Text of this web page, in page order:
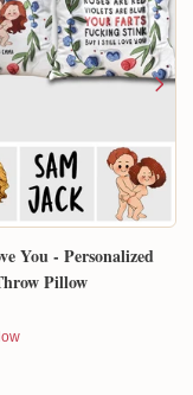
You - Personalized
Pillow